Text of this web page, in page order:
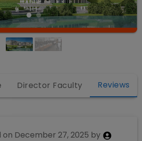
Director Faculty Reviews
on December 27, 2025 by